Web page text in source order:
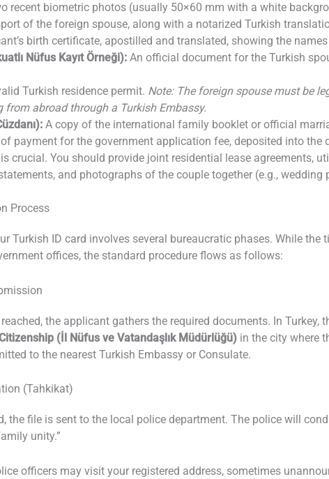
recent biometric photos (usually 50×60 mm with a white
of the foreign spouse, along with a notarized Turkish
birth certificate, apostilled and translated, showing the
Nüfus Kayıt Örneği):An official document for the Turkish
Turkish residence permit. Note: The foreign spouse must be
abroad through a Turkish Embassy.
A copy of the international family booklet or official
payment for the government application fee, deposited into the
crucial. You should provide joint residential lease agreements,
and photographs of the couple together (e.g.,
Process
Turkish ID card involves several bureaucratic phases. While
offices, the standard procedure flows as follows:
the applicant gathers the required documents. In
(İl Nüfus ve Vatandaşlık Müdürlüğü)in the city where
to the nearest Turkish Embassy or Consulate.
(Tahkikat)
the file is sent to the local police department. The police will
unity.”
officers may visit your registered address, sometimes